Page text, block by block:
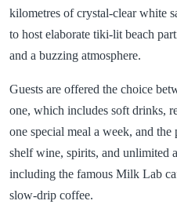
kilometres of crystal-clear white
to host elaborate tiki-lit beach
and a buzzing atmosphere.
Guests are offered the choice
one, which includes soft drinks,
one special meal a week, and
shelf wine, spirits, and unlimited
including the famous Milk Lab
slow-drip coffee.